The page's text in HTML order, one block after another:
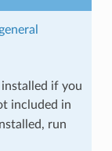
if you
included in
run